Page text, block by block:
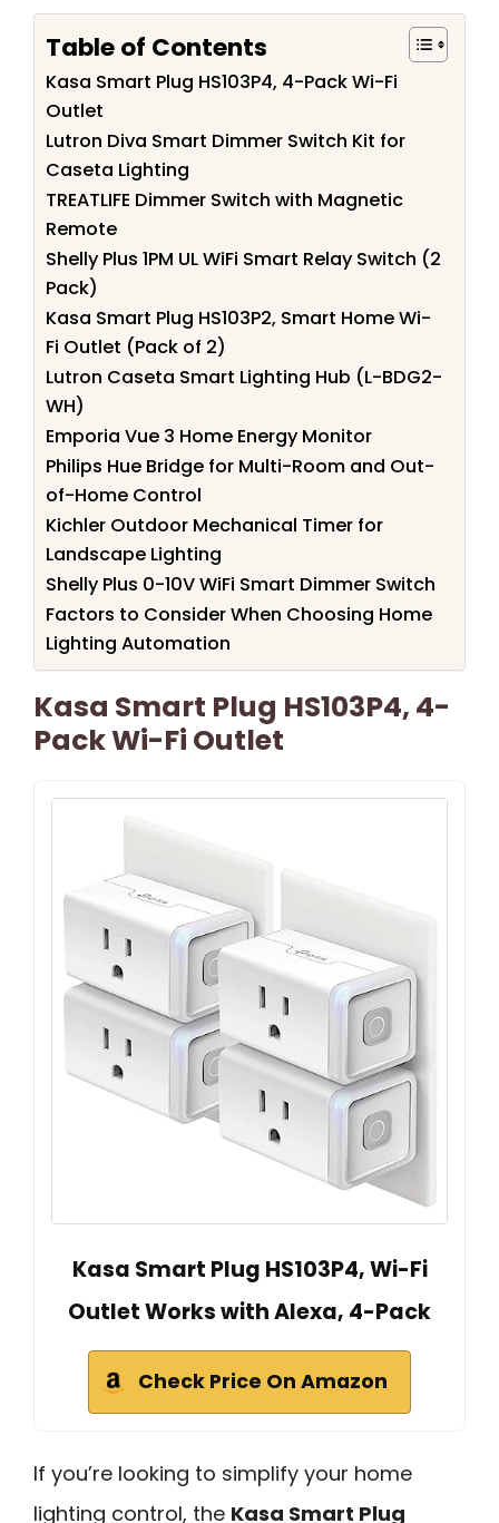
Table of Contents
Kasa Smart Plug HS103P4, 4-Pack Wi-Fi
Outlet
Lutron Diva Smart Dimmer Switch Kit for
Caseta Lighting
TREATLIFE Dimmer Switch with Magnetic
Remote
Shelly Plus 1PM UL WiFi Smart Relay Switch (2
Pack)
Kasa Smart Plug HS103P2, Smart Home Wi-
Fi Outlet (Pack of 2)
Lutron Caseta Smart Lighting Hub (L-BDG2-
WH)
Emporia Vue 3 Home Energy Monitor
Philips Hue Bridge for Multi-Room and Out-
of-Home Control
Kichler Outdoor Mechanical Timer for
Landscape Lighting
Shelly Plus 0-10V WiFi Smart Dimmer Switch
Factors to Consider When Choosing Home
Lighting Automation
Kasa Smart Plug HS103P4, 4-
Pack Wi-Fi Outlet
Kasa Smart Plug HS103P4, Wi-Fi
Outlet Works with Alexa, 4-Pack
Check Price On Amazon
If you’re looking to simplify your home
lighting control, the Kasa Smart Plug